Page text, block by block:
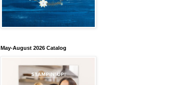
May-August 2026 Catalog